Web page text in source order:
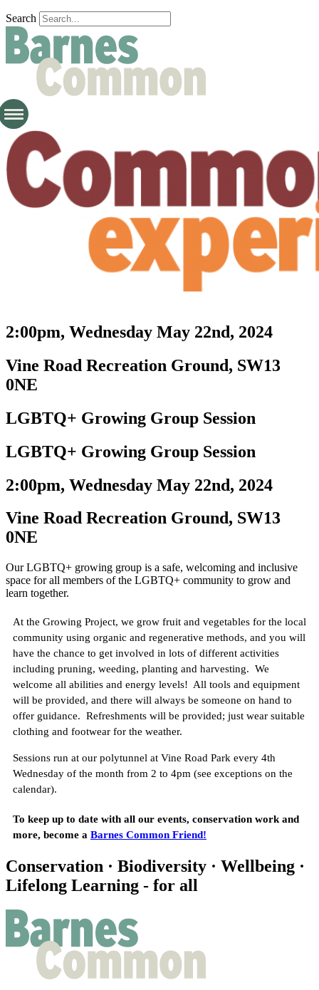
Search
2:00pm, Wednesday May 22nd, 2024
Vine Road Recreation Ground, SW13
0NE
LGBTQ+ Growing Group Session
LGBTQ+ Growing Group Session
2:00pm, Wednesday May 22nd, 2024
Vine Road Recreation Ground, SW13
0NE
Our LGBTQ+ growing group is a safe, welcoming and inclusive
space for all members of the LGBTQ+ community to grow and
learn together.
At the Growing Project, we grow fruit and vegetables for the local
community using organic and regenerative methods, and you will
have the chance to get involved in lots of different activities
including pruning, weeding, planting and harvesting. We
welcome all abilities and energy levels! All tools and equipment
will be provided, and there will always be someone on hand to
offer guidance. Refreshments will be provided; just wear suitable
clothing and footwear for the weather.
Sessions run at our polytunnel at Vine Road Park every 4th
Wednesday of the month from 2 to 4pm (see exceptions on the
calendar).
T o keep up to date with all our events, conservation work and
more, become a Barnes Common Friend!
Conservation · Biodiversity · Wellbeing ·
Lifelong Learning - for all